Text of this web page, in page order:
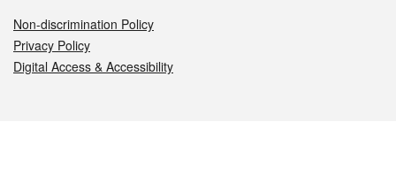
Non-discrimination Policy
Privacy Policy
Digital Access & Accessibility